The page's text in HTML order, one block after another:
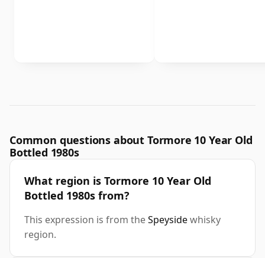
Common questions about Tormore 10 Year Old
Bottled 1980s
What region is Tormore 10 Year Old
Bottled 1980s from?
This expression is from theSpeysidewhisky
region.